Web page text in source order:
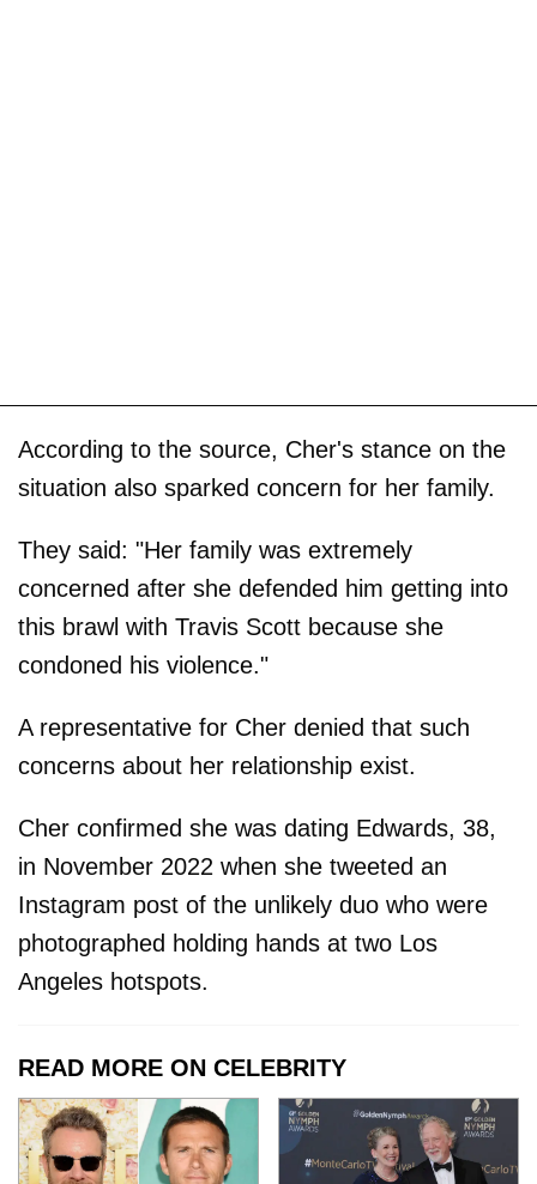
According to the source, Cher's stance on the
situation also sparked concern for her family.
They said: "Her family was extremely
concerned after she defended him getting into
this brawl with Travis Scott because she
condoned his violence."
A representative for Cher denied that such
concerns about her relationship exist.
Cher confirmed she was dating Edwards, 38,
in November 2022 when she tweeted an
Instagram post of the unlikely duo who were
photographed holding hands at two Los
Angeles hotspots.
READ MORE ON CELEBRITY